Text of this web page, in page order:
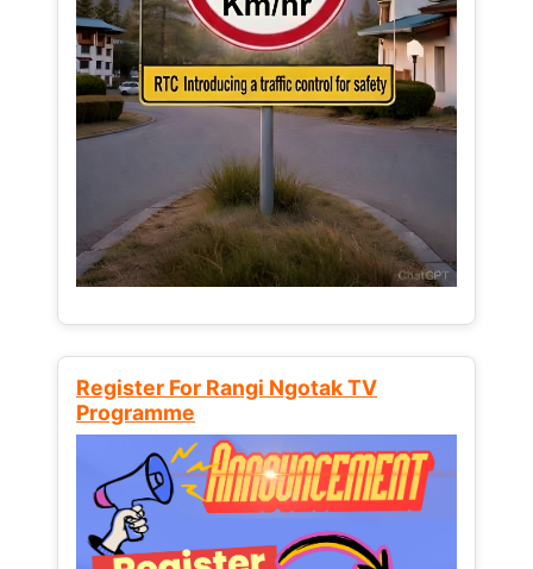
Register For Rangi Ngotak TV
Programme